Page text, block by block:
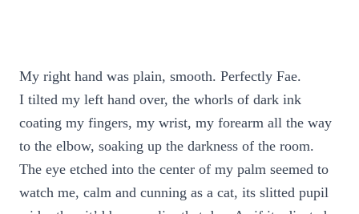
My right hand was plain, smooth. Perfectly Fae.
I tilted my left hand over, the whorls of dark ink
coating my fingers, my wrist, my forearm all the way
to the elbow, soaking up the darkness of the room.
The eye etched into the center of my palm seemed to
watch me, calm and cunning as a cat, its slitted pupil